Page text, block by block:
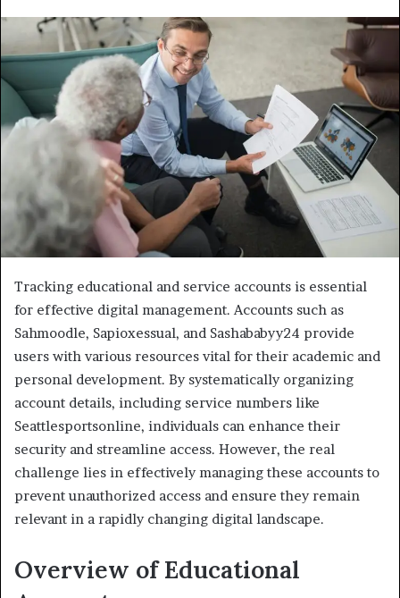
Tracking educational and service accounts is essential
for effective digital management. Accounts such as
Sahmoodle, Sapioxessual, and Sashababyy24 provide
users with various resources vital for their academic and
personal development. By systematically organizing
account details, including service numbers like
Seattlesportsonline, individuals can enhance their
security and streamline access. However, the real
challenge lies in effectively managing these accounts to
prevent unauthorized access and ensure they remain
relevant in a rapidly changing digital landscape.
Overview of Educational